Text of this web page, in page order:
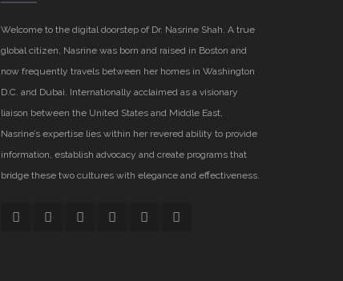
Welcome to the digital doorstep of Dr. Nasrine Shah. A true
global citizen, Nasrine was born and raised in Boston and
now frequently travels between her homes in Washington
D.C. and Dubai. Internationally acclaimed as a visionary
liaison between the United States and Middle East,
Nasrine’s expertise lies within her revered ability to provide
information, establish advocacy and create programs that
bridge these two cultures with elegance and effectiveness.